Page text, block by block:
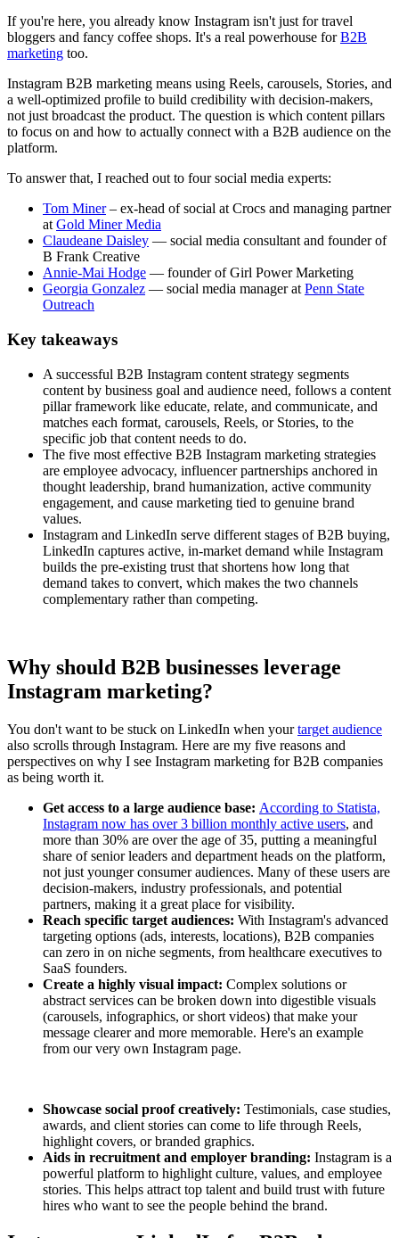
If you're here, you already know Instagram isn't just for travel
bloggers and fancy coffee shops. It's a real powerhouse forB2B
marketing too.
Instagram B2B marketing means using Reels, carousels, Stories, and
a well-optimized profile to build credibility with decision-makers,
not just broadcast the product. The question is which content pillars
to focus on and how to actually connect with a B2B audience on the
platform.
To answer that, I reached out to four social media experts:
Tom Miner– ex-head of social at Crocs and managing partner
at Gold Miner Media
Claudeane Daisley — social media consultant and founder of
B Frank Creative
Annie-Mai Hodge — founder of Girl Power Marketing
Georgia Gonzalez — social media manager at Penn State
Outreach
Key takeaways
A successful B2B Instagram content strategy segments
content by business goal and audience need, follows a content
pillar framework like educate, relate, and communicate, and
matches each format, carousels, Reels, or Stories, to the
specific job that content needs to do.
The five most effective B2B Instagram marketing strategies
are employee advocacy, influencer partnerships anchored in
thought leadership, brand humanization, active community
engagement, and cause marketing tied to genuine brand
values.
Instagram and LinkedIn serve different stages of B2B buying,
LinkedIn captures active, in-market demand while Instagram
builds the pre-existing trust that shortens how long that
demand takes to convert, which makes the two channels
complementary rather than competing.
Why should B2B businesses leverage
Instagram marketing?
You don't want to be stuck on LinkedIn when yourtarget audience
also scrolls through Instagram. Here are my five reasons and
perspectives on why I see Instagram marketing for B2B companies
as being worth it.
Get access to a large audience base: According to Statista,
Instagram now has over 3 billion monthly active users, and
more than 30% are over the age of 35, putting a meaningful
share of senior leaders and department heads on the platform,
not just younger consumer audiences. Many of these users are
decision-makers, industry professionals, and potential
partners, making it a great place for visibility.
Reach specific target audiences: With Instagram's advanced
targeting options (ads, interests, locations), B2B companies
can zero in on niche segments, from healthcare executives to
SaaS founders.
Create a highly visual impact: Complex solutions or
abstract services can be broken down into digestible visuals
(carousels, infographics, or short videos) that make your
message clearer and more memorable. Here's an example
from our very own Instagram page.
Showcase social proof creatively: Testimonials, case studies,
awards, and client stories can come to life through Reels,
highlight covers, or branded graphics.
Aids in recruitment and employer branding: Instagram is a
powerful platform to highlight culture, values, and employee
stories. This helps attract top talent and build trust with future
hires who want to see the people behind the brand.